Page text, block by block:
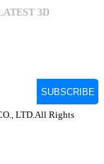
LTD.All Rights